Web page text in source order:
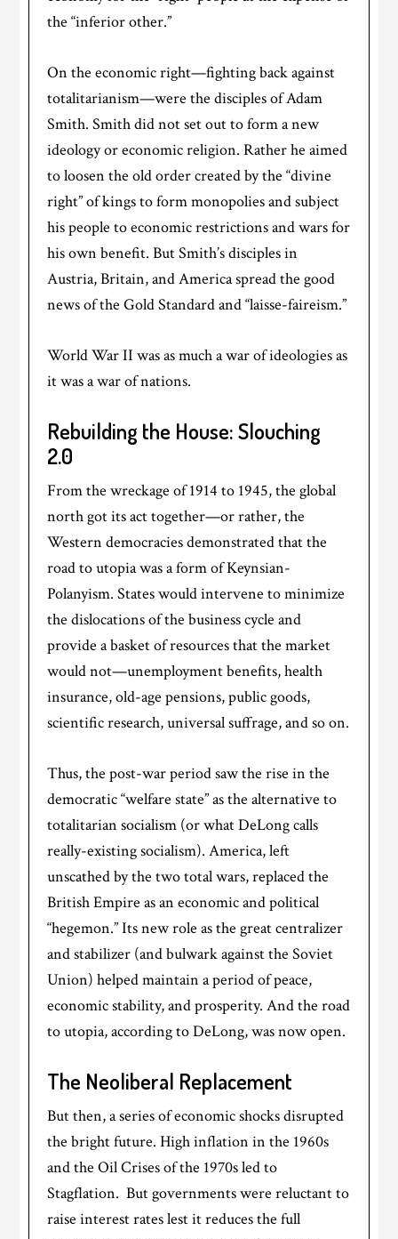
the “inferior other.”
On the economic right—fighting back against
totalitarianism—were the disciples of Adam
Smith. Smith did not set out to form a new
ideology or economic religion. Rather he aimed
to loosen the old order created by the “divine
right” of kings to form monopolies and subject
his people to economic restrictions and wars for
his own benefit. But Smith’s disciples in
Austria, Britain, and America spread the good
news of the Gold Standard and “laisse-faireism.”
World War II was as much a war of ideologies as
it was a war of nations.
Rebuilding the House: Slouching
2.0
From the wreckage of 1914 to 1945, the global
north got its act together—or rather, the
Western democracies demonstrated that the
road to utopia was a form of Keynsian-
Polanyism. States would intervene to minimize
the dislocations of the business cycle and
provide a basket of resources that the market
would not—unemployment benefits, health
insurance, old-age pensions, public goods,
scientific research, universal suffrage, and so on.
Thus, the post-war period saw the rise in the
democratic “welfare state” as the alternative to
totalitarian socialism (or what DeLong calls
really-existing socialism). America, left
unscathed by the two total wars, replaced the
British Empire as an economic and political
“hegemon.” Its new role as the great centralizer
and stabilizer (and bulwark against the Soviet
Union) helped maintain a period of peace,
economic stability, and prosperity. And the road
to utopia, according to DeLong, was now open.
The Neoliberal Replacement
But then, a series of economic shocks disrupted
the bright future. High inflation in the 1960s
and the Oil Crises of the 1970s led to
Stagflation. But governments were reluctant to
raise interest rates lest it reduces the full